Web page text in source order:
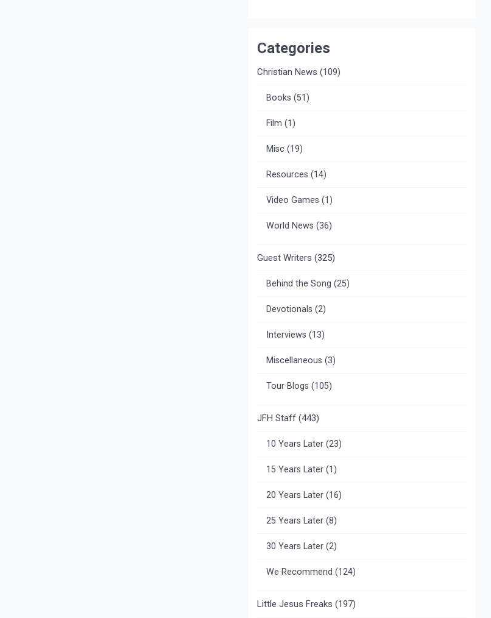
Categories
Christian News (109)
Books (51)
Film (1)
Misc(19)
Resources (14)
Video Games (1)
World News (36)
Guest Writers (325)
Behind the Song (25)
Devotionals (2)
Interviews (13)
Miscellaneous (3)
Tour Blogs (105)
JFH Staff(443)
10 Years Later(23)
15 Years Later(1)
20 Years Later(16)
25 Years Later(8)
30 Years Later(2)
We Recommend (124)
Little Jesus Freaks (197)